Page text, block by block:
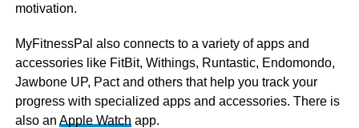
motivation.
MyFitnessPal also connects to a variety of apps and
accessories like FitBit, Withings, Runtastic, Endomondo,
Jawbone UP, Pact and others that help you track your
progress with specialized apps and accessories. There is
also an Apple Watch app.